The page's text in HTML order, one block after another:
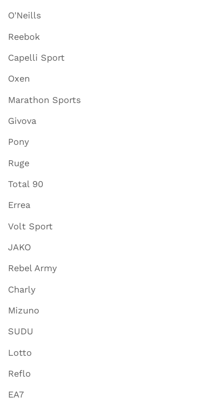
O'Neills
Reebok
Capelli Sport
Oxen
Marathon Sports
Givova
Pony
Ruge
Total 90
Errea
Volt Sport
JAKO
Rebel Army
Charly
Mizuno
SUDU
Lotto
Reflo
EA7